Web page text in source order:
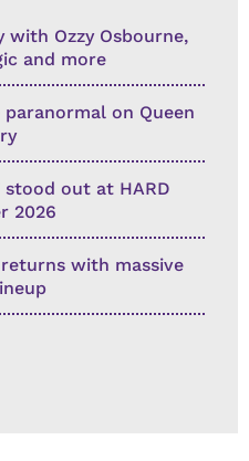
with Ozzy Osbourne,
and more
on Queen
stood out at HARD
2026
returns with massive